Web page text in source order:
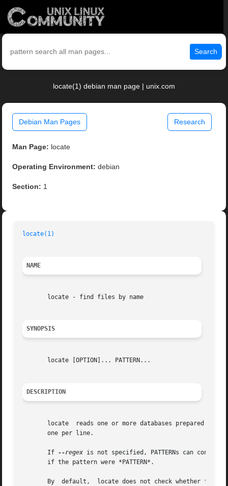
Search
locate(1) debian man page | unix.com
Debian Man Pages Research
Man Page: locate
Operating Environment: debian
Section: 1
locate(1)
NAME
       locate - find files by name
SYNOPSIS
       locate [OPTION]... PATTERN...
DESCRIPTION
       locate  reads one or more databases prepared by
       one per line.
       If
--regex is not specified, PATTERNs can
       if the pattern were *PATTERN*.
By  default,  locate does not check whether